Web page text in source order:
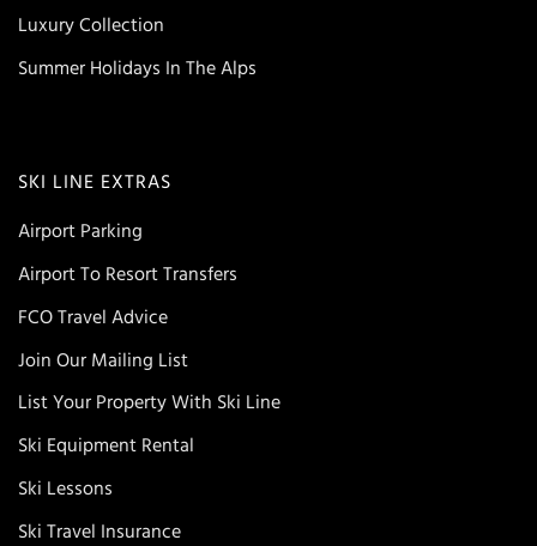
Luxury Collection
Summer Holidays In The Alps
SKI LINE EXTRAS
Airport Parking
Airport To Resort Transfers
FCO Travel Advice
Join Our Mailing List
List Your Property With Ski Line
Ski Equipment Rental
Ski Lessons
Ski Travel Insurance